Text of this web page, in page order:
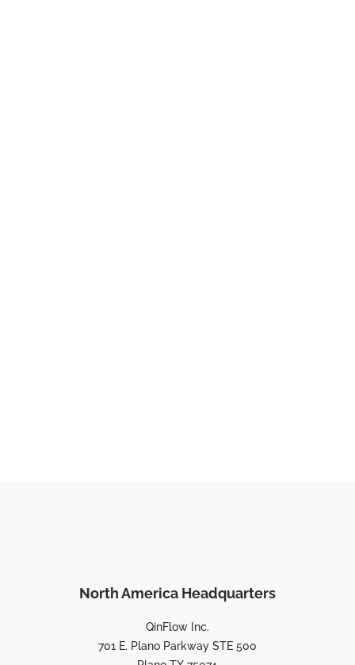
North America Headquarters
QinFlow Inc.
701 E. Plano Parkway STE 500